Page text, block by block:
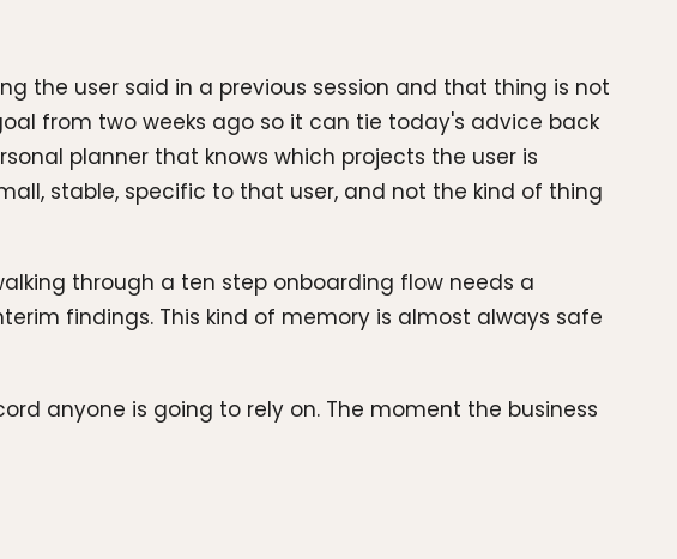
the user said in a previous session and that thing is not
from two weeks ago so it can tie today's advice back
planner that knows which projects the user is
stable, specific to that user, and not the kind of thing
through a ten step onboarding flow needs a
findings. This kind of memory is almost always safe
anyone is going to rely on. The moment the business